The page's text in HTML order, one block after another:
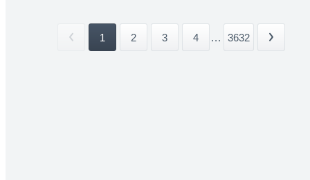
1 2 3 4 ... 3632